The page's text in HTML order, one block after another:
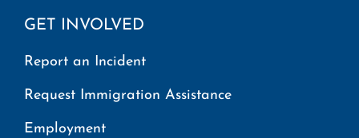
GET INVOLVED
Report an Incident
Request Immigration Assistance
Employment